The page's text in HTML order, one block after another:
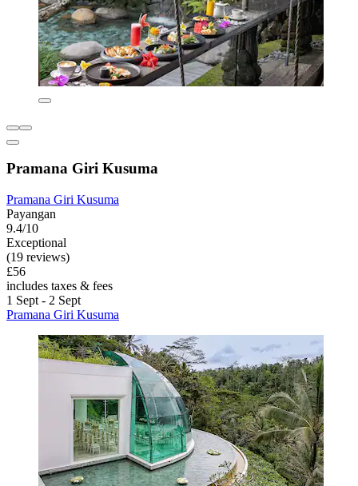
Pramana Giri Kusuma
Pramana Giri Kusuma
Payangan
9.4/10
Exceptional
(19 reviews)
£56
includes taxes & fees
1 Sept - 2 Sept
Pramana Giri Kusuma